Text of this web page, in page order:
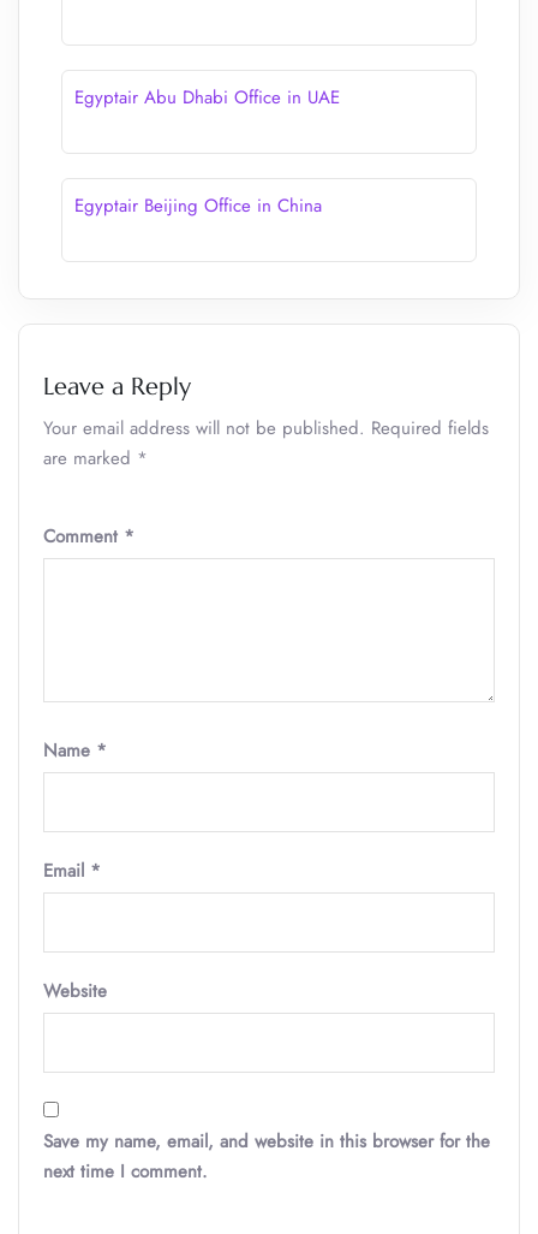
Egyptair Abu Dhabi Office in UAE
Egyptair Beijing Office in China
Leave a Reply
Your email address will not be published. Required fields
are marked *
Comment *
Name *
Email *
Website
Save my name, email, and website in this browser for the
next time I comment.